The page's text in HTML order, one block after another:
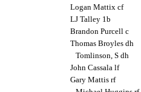
Logan Mattix cf
LJ Talley 1b
Brandon Purcell c
Thomas Broyles dh
Tomlinson, S dh
John Cassala lf
Gary Mattis rf